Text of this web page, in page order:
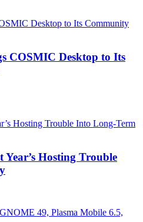
COSMIC Desktop to Its
Hosting Trouble